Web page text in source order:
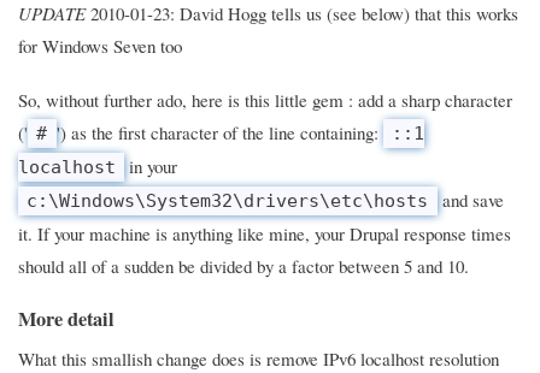
UPDATE2010-01-23: David Hogg tells us (see below) that this works
for Windows Seven too
So, without further ado, here is this little gem : add a sharp character
(' # ') as the first character of the line containing:
::1
localhost
in your
c:\Windows\System32\drivers\etc\hosts
and save
it. If your machine is anything like mine, your Drupal response times
should all of a sudden be divided by a factor between 5 and 10.
More detail
What this smallish change does is remove IPv6 localhost resolution